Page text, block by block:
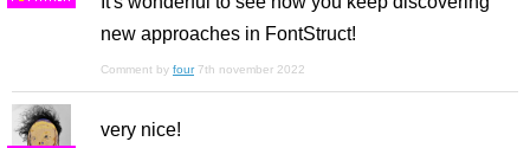
new approaches in FontStruct!
Comment by four 7th november 2022
very nice!